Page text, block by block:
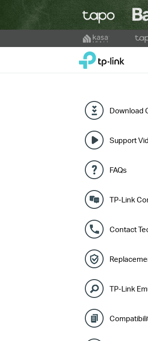
to
TP-Link, Reliably Smart
Download
Support
FAQs
TP-Link
Contact
TP-Link